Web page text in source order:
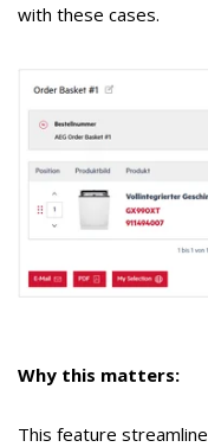
with these cases.
Why this matters:
This feature